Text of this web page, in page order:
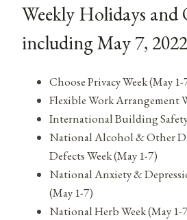
Weekly Holidays and
including May 7, 2022
Choose Privacy Week (May 1-
Flexible Work Arrangement
International Building Safety
National Alcohol & Other
Defects Week (May 1-7)
National Anxiety &
(May 1-7)
National Herb Week (May 1-